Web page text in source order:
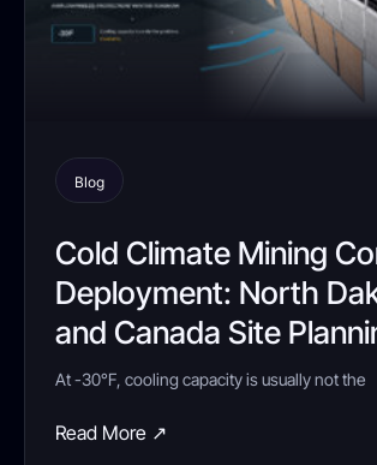
Blog
Cold Climate Mining
Deployment: North
and Canada Site
At -30°F, cooling capacity is usually not the
Read More ↗